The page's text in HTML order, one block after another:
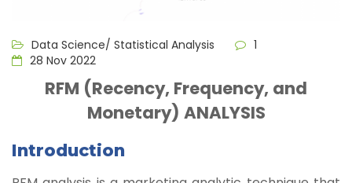
Data Science/ Statistical Analysis
1
28 Nov 2022
RFM (Recency, Frequency, and
Monetary) ANALYSIS
Introduction